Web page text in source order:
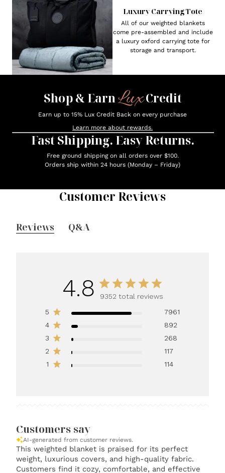
Luxury Carrying Tote
All of our weighted blankets
come pre-assembled and include
a luxury oxford carrying tote for
storage and transport.
Shop & EarnLuxCredit
Earn up to 15% Lux Credit Back on every purchase
Learn more about rewards.
Fast Shipping. Easy Returns.
Free ground shipping on all orders over $100.
Orders ship within 24 hours (Monday – Friday)
Customer Reviews
Reviews Q&A
4.8
9352 total reviews
5
7961
4
892
3
268
2
117
1
114
Customers say
AI-generated from customer reviews.
This weighted blanket is praised for its perfect
weight, luxurious covers, and high-quality fabric.
Customers find it cozy, comfortable, and effective